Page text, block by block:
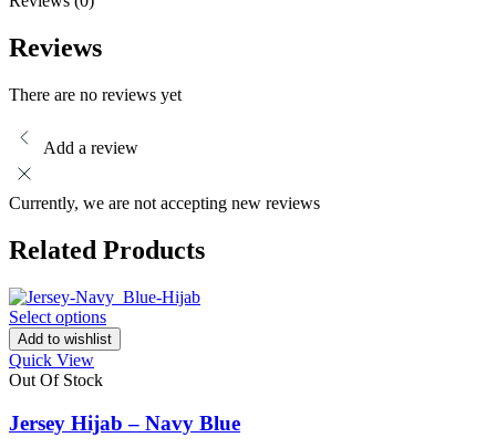
Reviews
There are no reviews yet
Add a review
Currently, we are not accepting new reviews
Related Products
Select options
Add to wishlist
Quick View
Out Of Stock
Jersey Hijab – Navy Blue